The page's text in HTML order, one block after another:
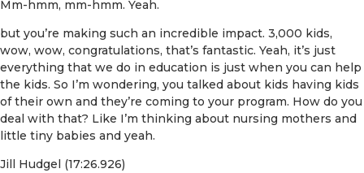
Mm-hmm, mm-hmm. Yeah.
but you’re making such an incredible impact. 3,000 kids,
wow, wow, congratulations, that’s fantastic. Yeah, it’s just
everything that we do in education is just when you can help
the kids. So I’m wondering, you talked about kids having kids
of their own and they’re coming to your program. How do you
deal with that? Like I’m thinking about nursing mothers and
little tiny babies and yeah.
Jill Hudgel (17:26.926)